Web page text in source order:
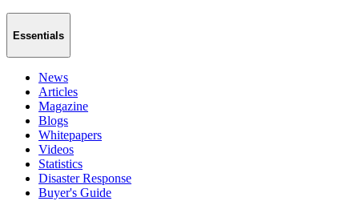
Essentials
News
Articles
Magazine
Blogs
Whitepapers
Videos
Statistics
Disaster Response
Buyer's Guide